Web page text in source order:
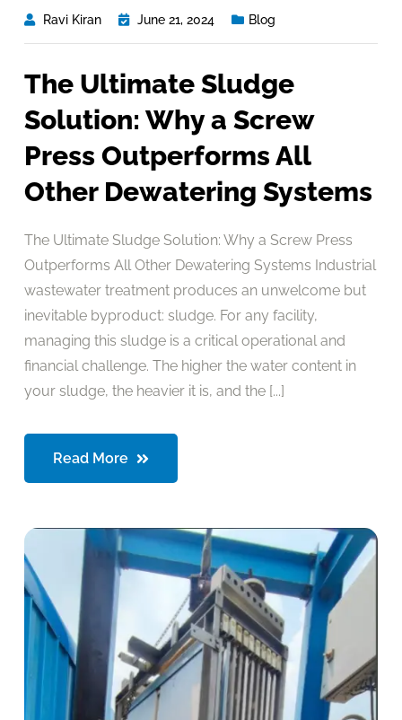
Ravi Kiran June 21, 2024 Blog
The Ultimate Sludge
Solution: Why a Screw
Press Outperforms All
Other Dewatering Systems
The Ultimate Sludge Solution: Why a Screw Press
Outperforms All Other Dewatering Systems Industrial
wastewater treatment produces an unwelcome but
inevitable byproduct: sludge. For any facility,
managing this sludge is a critical operational and
financial challenge. The higher the water content in
your sludge, the heavier it is, and the [...]
Read More